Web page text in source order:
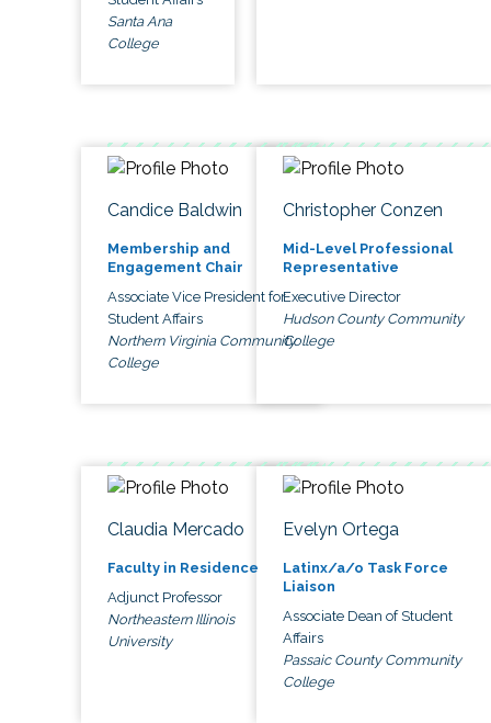
Santa Ana
College
Candice Baldwin
Membership and
Engagement Chair
Associate Vice President for
Student Affairs
Northern Virginia Community
College
Christopher Conzen
Mid-Level Professional
Representative
Executive Director
Hudson County Community
College
Claudia Mercado
Faculty in Residence
Adjunct Professor
Northeastern Illinois
University
Evelyn Ortega
Latinx/a/o Task Force
Liaison
Associate Dean of Student
Affairs
Passaic County Community
College